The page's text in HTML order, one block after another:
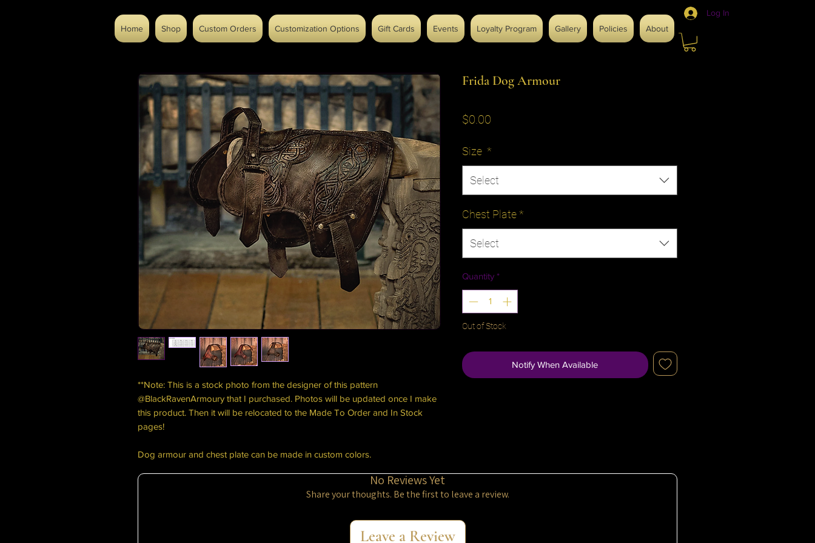
Log In
Home
Shop Custom Orders Customization Options Gift Cards Events Loyalty Program Gallery Policies About
**Note: This is a stock photo from the designer of this pattern
@BlackRavenArmoury that I purchased. Photos will be updated once I make
this product. Then it will be relocated to the Made To Order and In Stock
pages!
Dog armour and chest plate can be made in custom colors.
Frida Dog Armour
$0.00
Size *
Select
Chest Plate*
Select
Quantity *
Out of Stock
Notify When Available
No Reviews Yet
Share your thoughts. Be the first to leave a review.
Leave a Review